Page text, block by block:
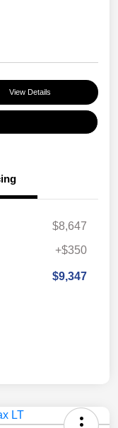
View Details
$8,647
+$350
$9,347